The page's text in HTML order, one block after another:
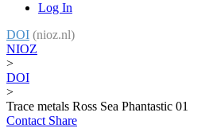
Log In
DOI (nioz.nl)
NIOZ
>
DOI
>
Trace metals Ross Sea Phantastic 01
Contact Share